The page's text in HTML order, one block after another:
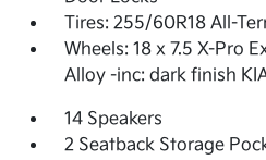
Tires: 255/60R18 All-
Wheels: 18 x 7.5 X-Pro
Alloy -inc: dark finish
14 Speakers
2 Seatback Storage